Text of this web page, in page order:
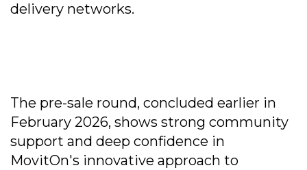
delivery networks.
The pre-sale round, concluded earlier in
February 2026, shows strong community
support and deep confidence in
MovitOn's innovative approach to